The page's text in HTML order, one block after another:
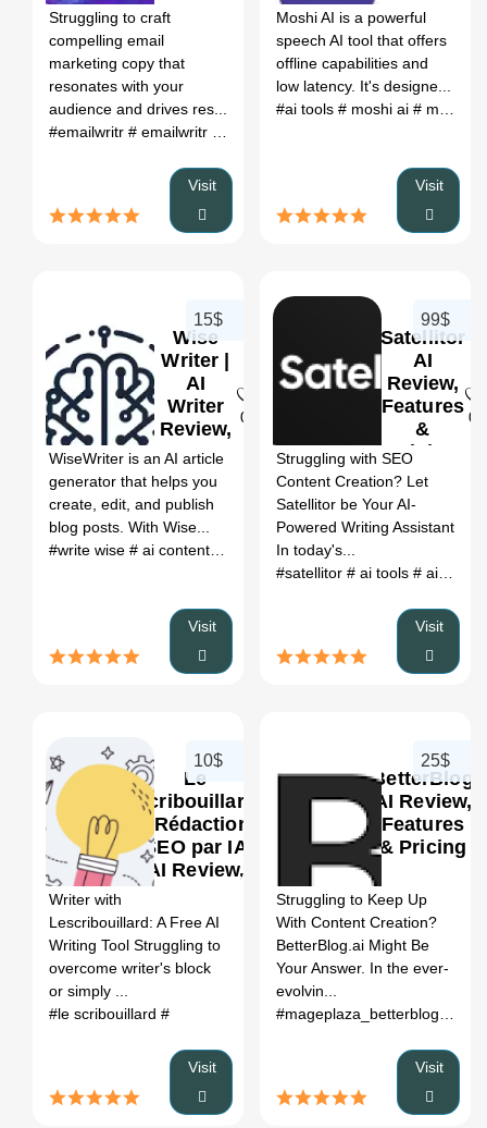
Struggling to craft
compelling email
marketing copy that
resonates with your
audience and drives res...
#emailwritr # emailwritr lifetime deal
Visit
Moshi AI is a powerful
speech AI tool that offers
offline capabilities and
low latency. It's designe...
#ai tools # moshi ai # moshi
Visit
Wise
Writer |
AI
Writer
Review,
Features
&
Pricing
0
15$
WiseWriter is an AI article
generator that helps you
create, edit, and publish
blog posts. With Wise...
#write wise # ai content creation tool # ai content creation
Visit
Satellitor
AI
Review,
Features
&
Pricing
0
99$
Struggling with SEO
Content Creation? Let
Satellitor be Your AI-
Powered Writing Assistant
In today's...
#satellitor # ai tools # ai tools corner
Visit
Le
Scribouillard
- Rédaction
SEO par IA
AI Review,
Features &
Pricing
10$
Writer with
Lescribouillard: A Free AI
Writing Tool Struggling to
overcome writer's block
or simply ...
#le scribouillard #
Visit
BetterBlog
AI Review,
Features
& Pricing
25$
Struggling to Keep Up
With Content Creation?
BetterBlog.ai Might Be
Your Answer. In the ever-
evolvin...
Visit